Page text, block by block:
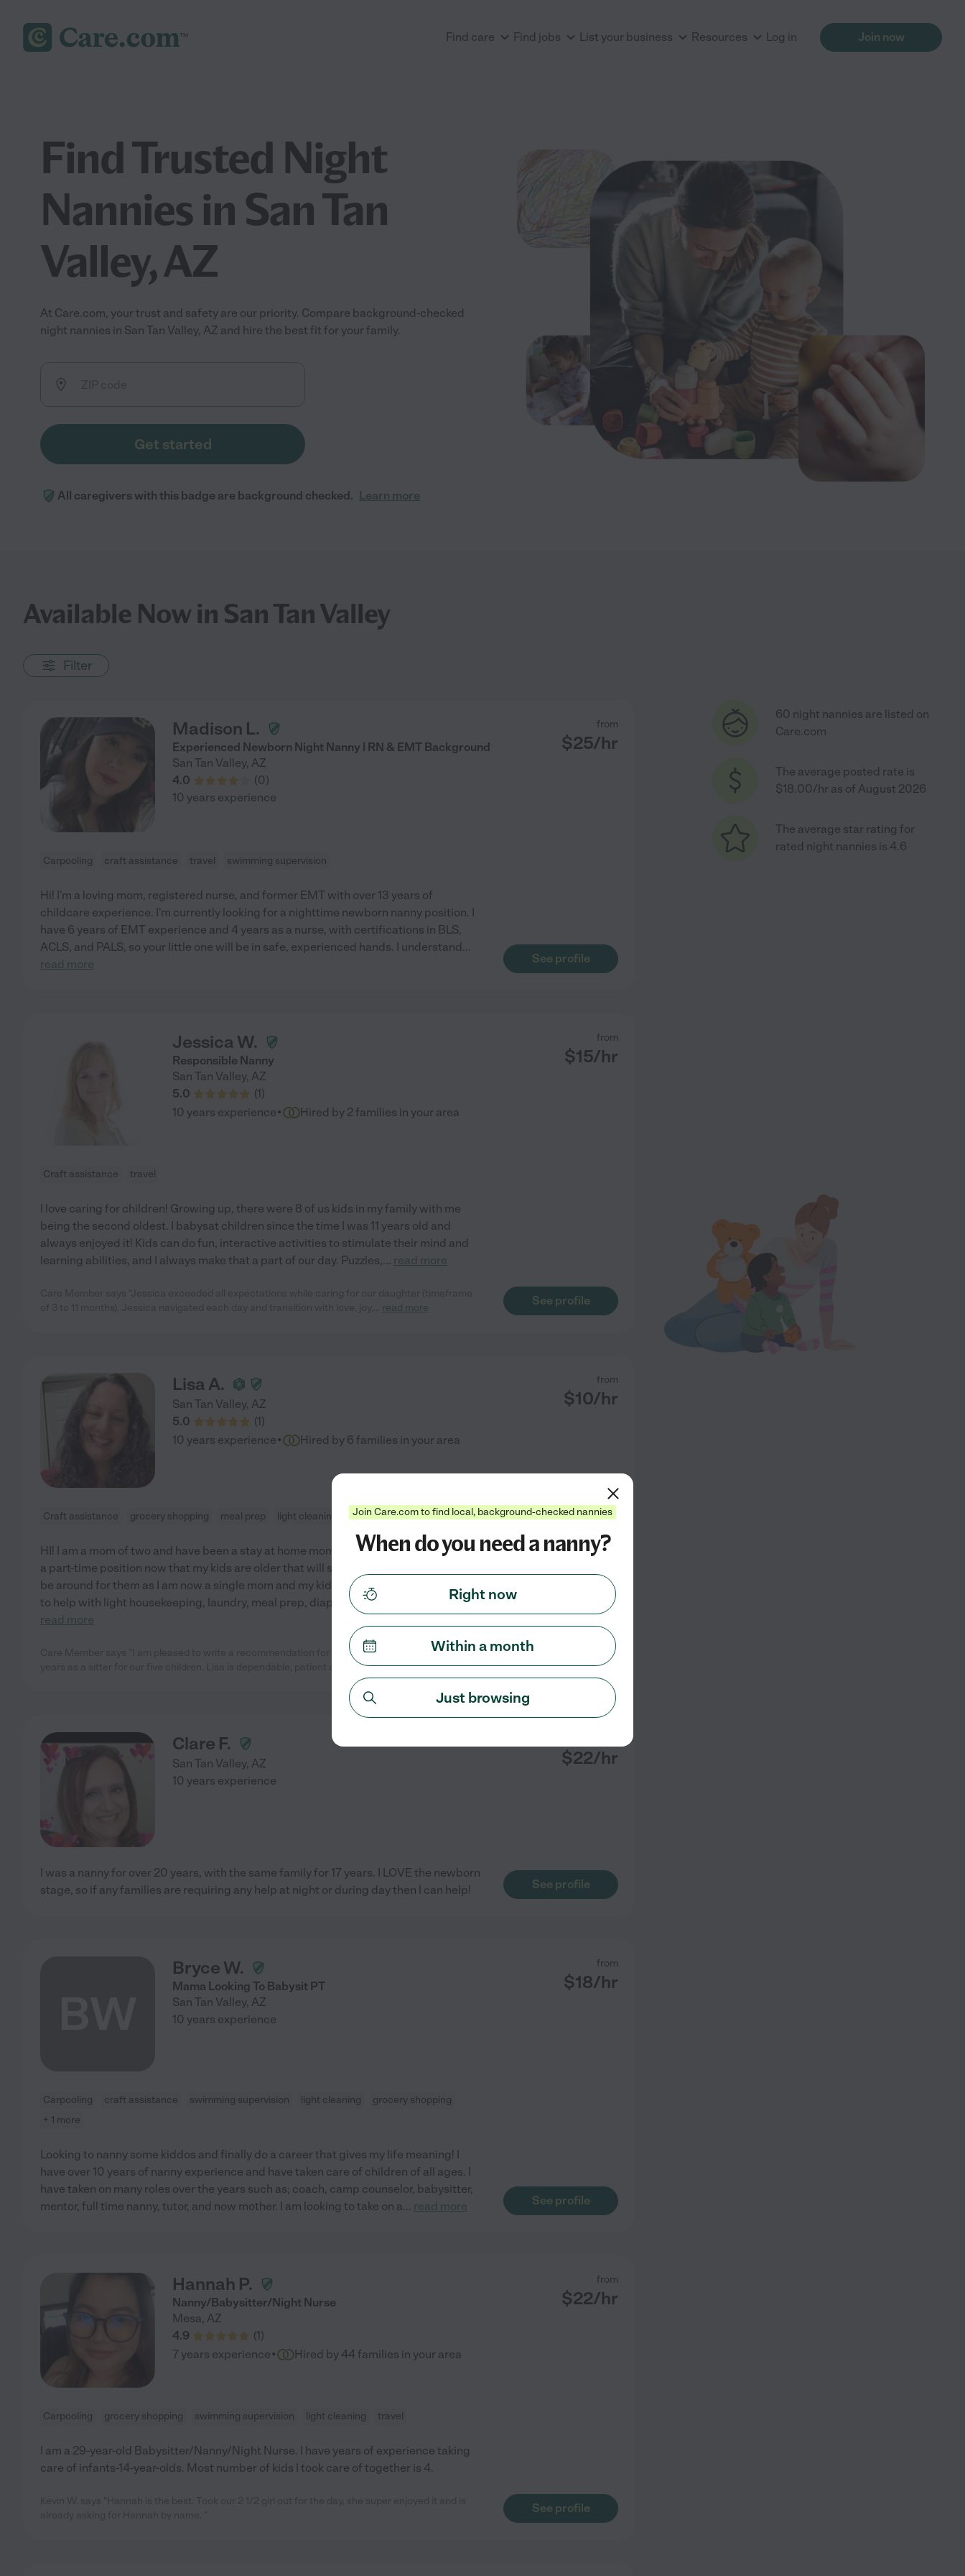
Find care Find jobs List your business Resources Log in Join now
Find Trusted Night
Nannies in San Tan
Valley, AZ
At Care.com, your trust and safety are our priority. Compare background-checked
night nannies in San Tan Valley, AZ and hire the best fit for your family.
Get started
All caregivers with this badge are background checked. Learn more
Available Now in San Tan Valley
Filter
Madison L.
Experienced Newborn Night Nanny | RN & EMT Background
San Tan Valley, AZ
4.0
(0)
from
$25/hr
10 years experience
Carpooling craft assistance travel swimming supervision
Hi! I'm a loving mom, registered nurse, and former EMT with over 13 years of
childcare experience. I'm currently looking for a nighttime newborn nanny position. I
have 6 years of EMT experience and 4 years as a nurse, with certifications in BLS,
ACLS, and PALS, so your little one will be in safe, experienced hands. I understand...
read more
See profile
Jessica W.
Responsible Nanny
San Tan Valley, AZ
5.0
(1)
from
$15/hr
10 years experience· Hired by 2 families in your area
Craft assistance travel
I love caring for children! Growing up, there were 8 of us kids in my family with me
being the second oldest. I babysat children since the time I was 11 years old and
always enjoyed it! Kids can do fun, interactive activities to stimulate their mind and
learning abilities, and I always make that a part of our day. Puzzles,... read more
read more
See profile
Lisa A.
San Tan Valley, AZ
5.0
(1)
from
$10/hr
10 years experience· Hired by 6 families in your area
Craft assistance grocery shopping meal prep light cleaning
HI! I am a mom of two and have been a stay at home mom since 2003. I'm looking for
a part-time position now that my kids are older that will still allow me the flexibility to
be around for them as I am now a single mom and my kids are my world! I am happy
to help with light housekeeping, laundry, meal prep, diaper changes, etc.
read more
Care Member says "I am pleased to write a recommendation for Lisa. Lisa worked for us for many
read more
Clare F.
San Tan Valley, AZ $22/hr
10 years experience
I was a nanny for over 20 years, with the same family for 17 years. I LOVE the newborn
stage, so if any families are requiring any help at night or during day then I can help!
See profile
Bryce W.
Mama Looking To Babysit PT
San Tan Valley, AZ
from
$18/hr
10 years experience
Carpooling craft assistance swimming supervision light cleaning
grocery shopping
+ 1 more
Looking to nanny some kiddos and finally do a career that gives my life meaning! I
have over 10 years of nanny experience and have taken care of children of all ages. I
have taken on many roles over the years such as; coach, camp counselor, babysitter,
mentor, full time nanny, tutor, and now mother. I am looking to take on a... read more See profile
Hannah P.
Nanny/Babysitter/Night Nurse
Mesa, AZ
4.9
(1)
from
$22/hr
7 years experience· Hired by 44 families in your area
Carpooling grocery shopping swimming supervision light cleaning travel
I am a 29-year-old Babysitter/Nanny/Night Nurse. I have years of experience taking
care of infants-14-year-olds. Most number of kids I took care of together is 4.
See profile
60 night nannies are listed on
Care.com
The average posted rate is
$18.00/hr as of August 2026
The average star rating for
rated night nannies is 4.6
Join Care.com to find local, background-checked nannies
When do you need a nanny?
Right now
Within a month
Just browsing